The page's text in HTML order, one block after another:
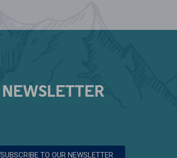
NEWSLETTER
SUBSCRIBE TO OUR NEWSLETTER